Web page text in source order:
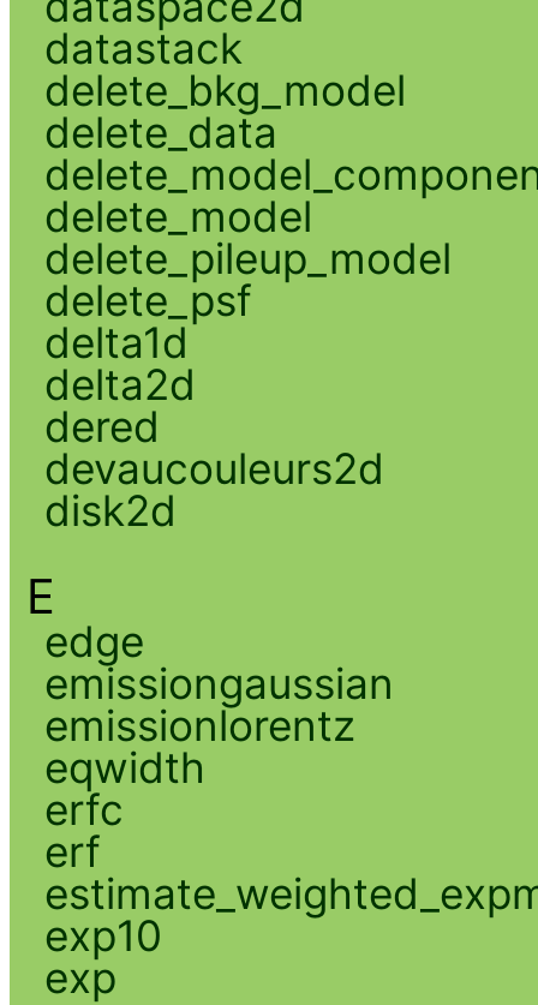
datastack
delete_bkg_model
delete_data
delete_model
delete_pileup_model
delete_psf
delta1d
delta2d
dered
devaucouleurs2d
disk2d
E
edge
emissiongaussian
emissionlorentz
eqwidth
erfc
erf
exp10
exp